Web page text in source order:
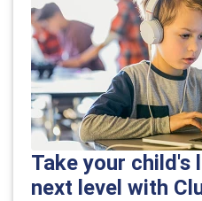
Take your child's
next level with